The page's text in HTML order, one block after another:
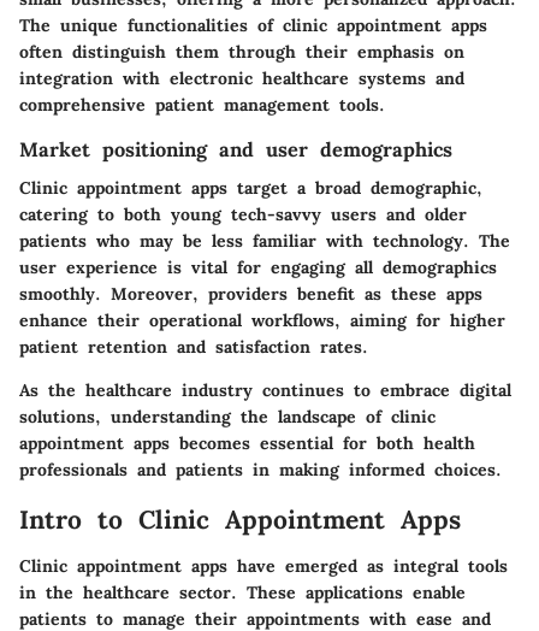
The unique functionalities of clinic appointment apps
often distinguish them through their emphasis on
integration with electronic healthcare systems and
comprehensive patient management tools.
Market positioning and user demographics
Clinic appointment apps target a broad demographic,
catering to both young tech-savvy users and older
patients who may be less familiar with technology. The
user experience is vital for engaging all demographics
smoothly. Moreover, providers benefit as these apps
enhance their operational workflows, aiming for higher
patient retention and satisfaction rates.
As the healthcare industry continues to embrace digital
solutions, understanding the landscape of clinic
appointment apps becomes essential for both health
professionals and patients in making informed choices.
Intro to Clinic Appointment Apps
Clinic appointment apps have emerged as integral tools
in the healthcare sector. These applications enable
patients to manage their appointments with ease and